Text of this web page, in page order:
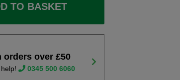
TO BASKET
orders over £50
help! 0345 500 6060